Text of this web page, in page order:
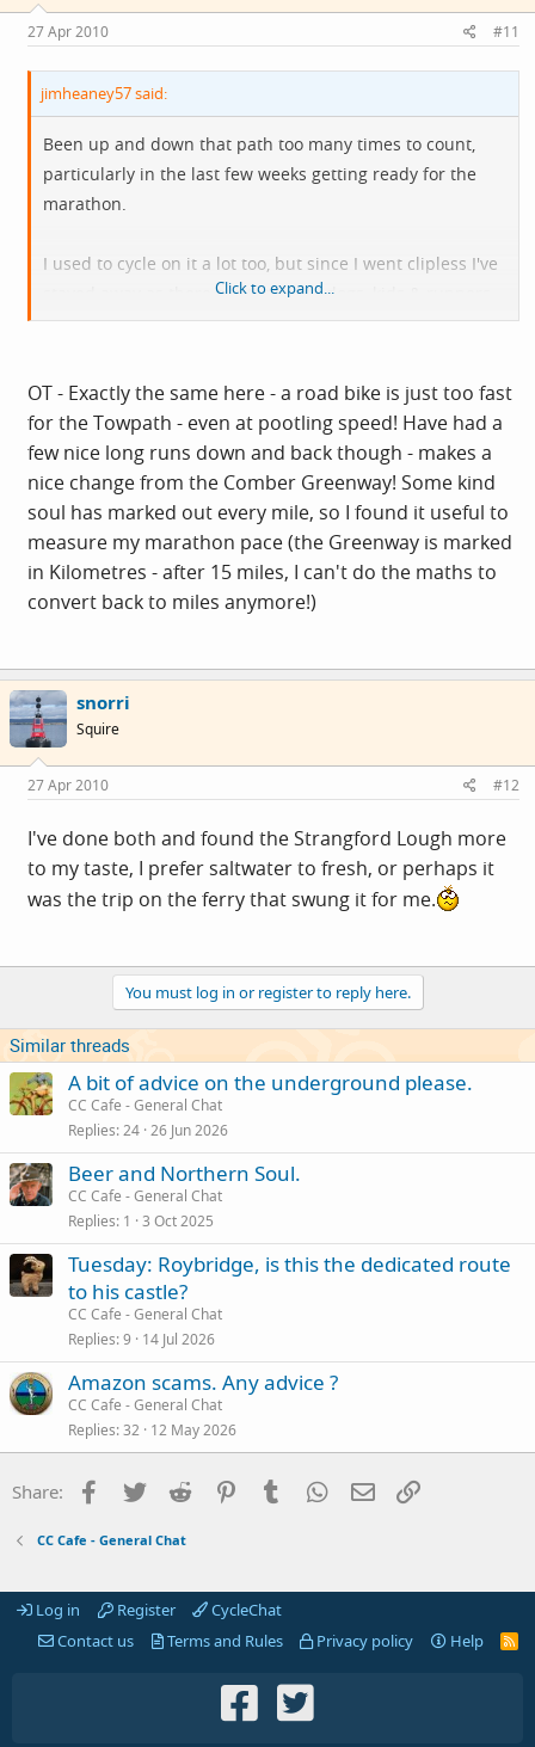
27 Apr 2010 #11
jimheaney57 said:
Been up and down that path too many times to count,
particularly in the last few weeks getting ready for the
marathon.
I used to cycle on it a lot too, but since I went clipless I've
stayed away as there are too many dogs, kids & runners
listening to music and not paying attention.
Click to expand...
OT - Exactly the same here - a road bike is just too fast
for the Towpath - even at pootling speed! Have had a
few nice long runs down and back though - makes a
nice change from the Comber Greenway! Some kind
soul has marked out every mile, so I found it useful to
measure my marathon pace (the Greenway is marked
in Kilometres - after 15 miles, I can't do the maths to
convert back to miles anymore!)
snorri
Squire
27 Apr 2010 #12
I've done both and found the Strangford Lough more
to my taste, I prefer saltwater to fresh, or perhaps it
was the trip on the ferry that swung it for me.
You must log in or register to reply here.
Similar threads
A bit of advice on the underground please.
CC Cafe - General Chat
Replies 24 26 Jun 2026
Beer and Northern Soul.
CC Cafe - General Chat
Replies 1 3 Oct 2025
Tuesday: Roybridge, is this the dedicated route
to his castle?
CC Cafe - General Chat
Replies 9 14 Jul 2026
Amazon scams. Any advice ?
CC Cafe - General Chat
Replies 32 12 May 2026
Share: Facebook
Twitter Reddit PinterestTumblr WhatsApp
Email
CC Cafe - General Chat
Log in Register
CycleChat
Contact us
Terms and Rules Privacy policy Help
R